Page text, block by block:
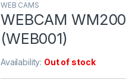
WEB CAMS
WEBCAM
(WEB001)
Availability: Out of stock